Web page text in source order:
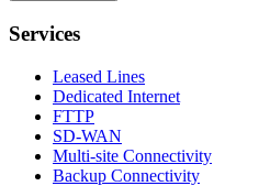
Services
Leased Lines
Dedicated Internet
FTTP
SD-WAN
Multi-site Connectivity
Backup Connectivity